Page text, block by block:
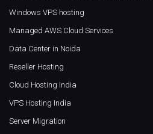
Windows VPS hosting
Managed AWS Cloud Services
Data Center in Noida
Reseller Hosting
Cloud Hosting India
VPS Hosting India
Server Migration